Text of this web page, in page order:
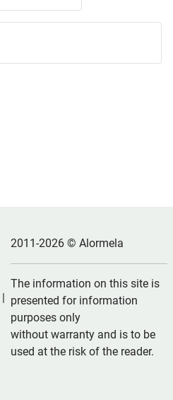
|
2011-2026 © Alormela
The information on this site is
presented for information
purposes only
without warranty and is to be
used at the risk of the reader.